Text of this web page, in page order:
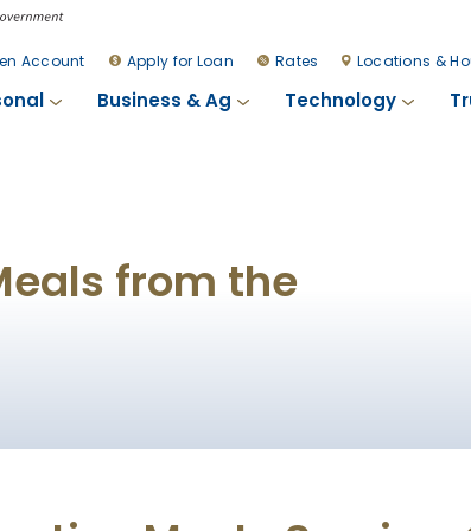
Account Apply for Loan Rates Locations &
Business & Ag Technology
from the